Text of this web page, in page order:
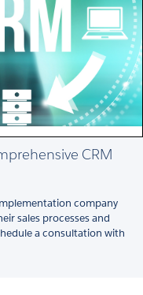
CRM
company
sales processes and
a consultation with